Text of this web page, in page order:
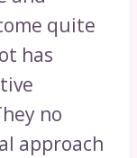
quite
has
no
approach